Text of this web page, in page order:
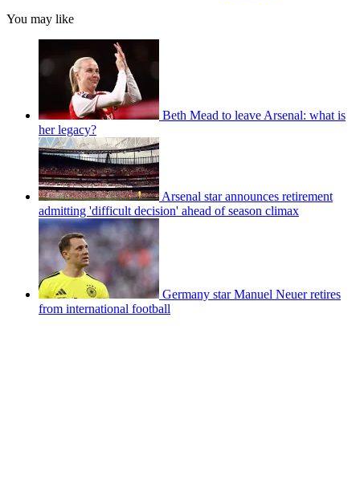
You may like
Beth Mead to leave Arsenal: what is
her legacy?
Arsenal star announces retirement
admitting 'difficult decision' ahead of season climax
Germany star Manuel Neuer retires
from international football